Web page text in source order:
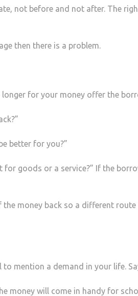
not before and not after. The
then there is a problem.
for your money offer the
better for you?”
goods or a service?” If the
money back so a different
mention a demand in your life.
money will come in handy for